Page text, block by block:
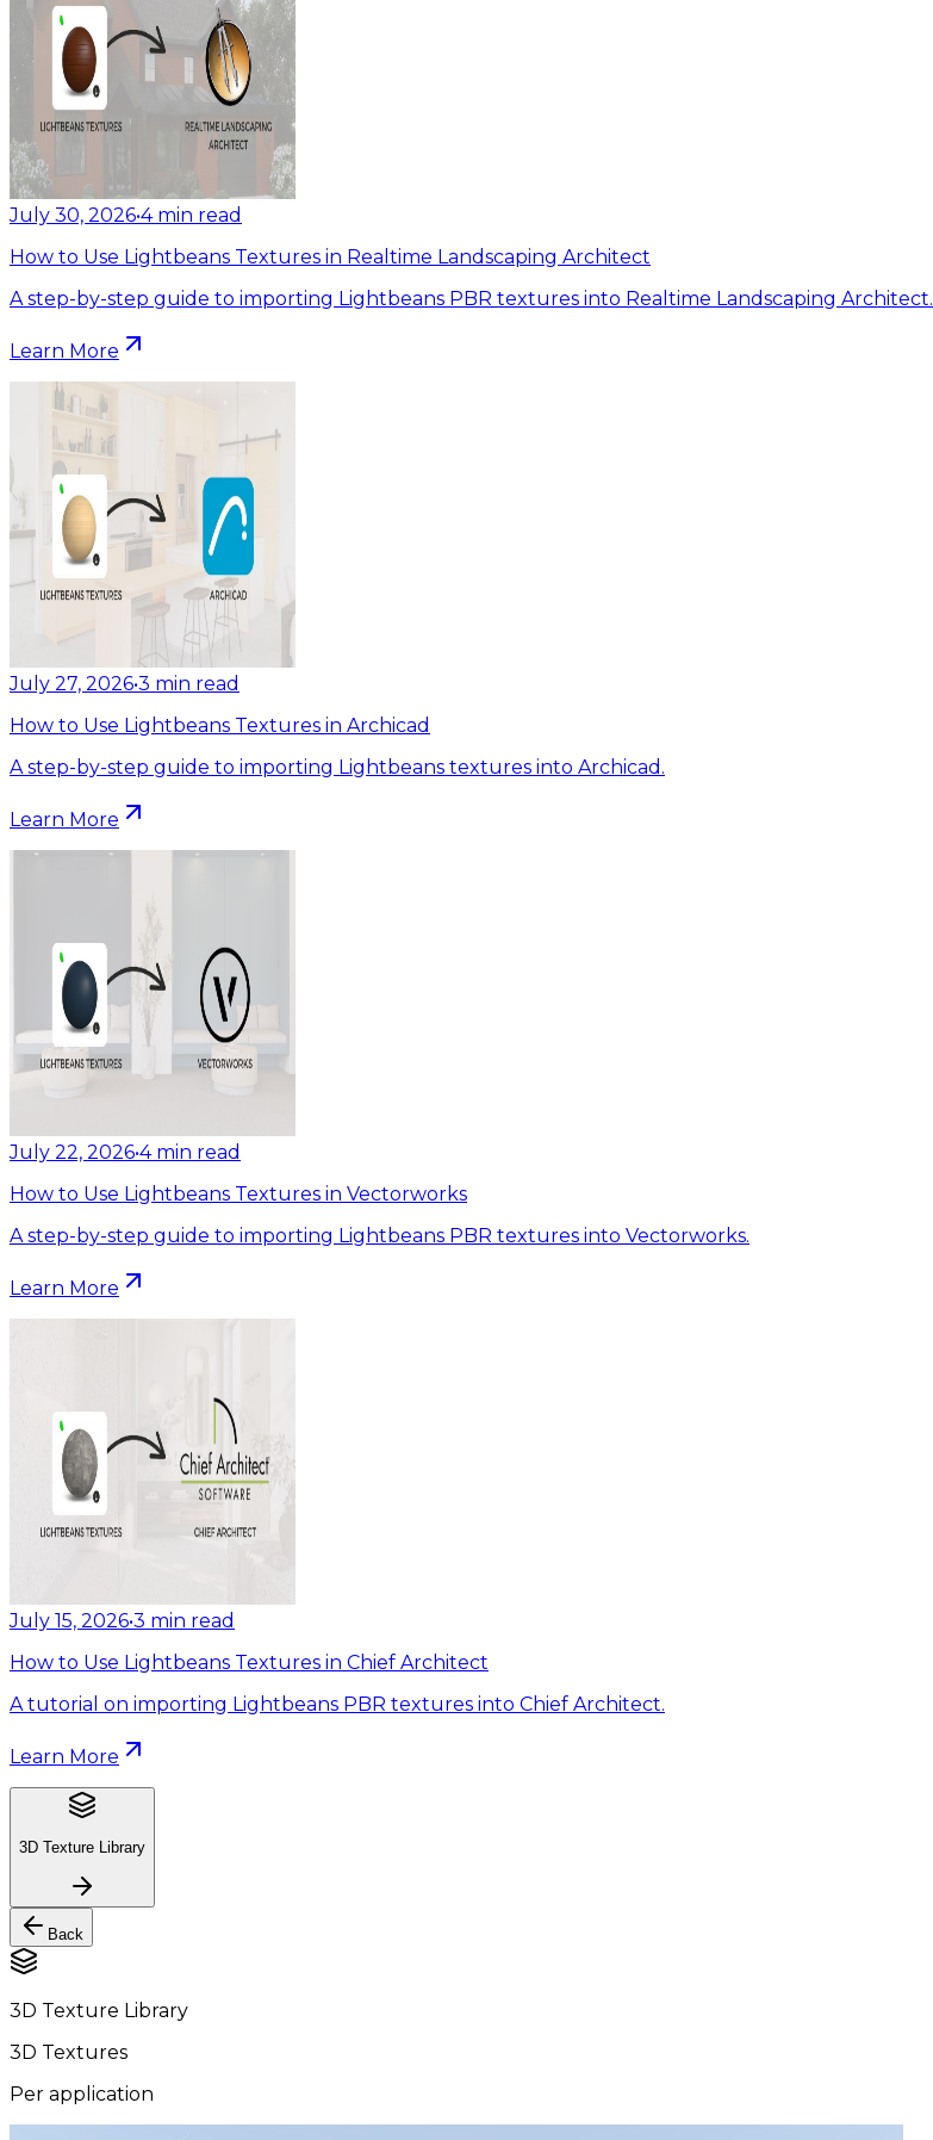
July 30, 2026•4 min read
How to Use Lightbeans Textures in Realtime Landscaping Architect
A step-by-step guide to importing Lightbeans PBR textures into Realtime Landscaping Architect.
Learn More
July 27, 2026•3 min read
How to Use Lightbeans Textures in Archicad
A step-by-step guide to importing Lightbeans textures into Archicad.
Learn More
July 22, 2026•4 min read
How to Use Lightbeans Textures in Vectorworks
A step-by-step guide to importing Lightbeans PBR textures into Vectorworks.
Learn More
July 15, 2026•3 min read
How to Use Lightbeans Textures in Chief Architect
A tutorial on importing Lightbeans PBR textures into Chief Architect.
Learn More
3D Texture Library
Back
3D Texture Library
3D Textures
Per application